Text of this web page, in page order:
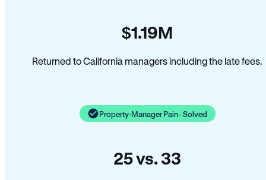
$1.19M
Returned to California managers including the late fees.
Property-Manager Pain · Solved
25 vs. 33